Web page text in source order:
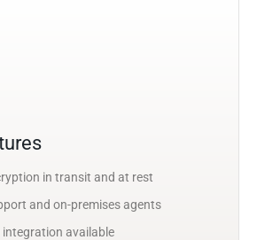
in transit and at rest
and on-premises agents
integration available